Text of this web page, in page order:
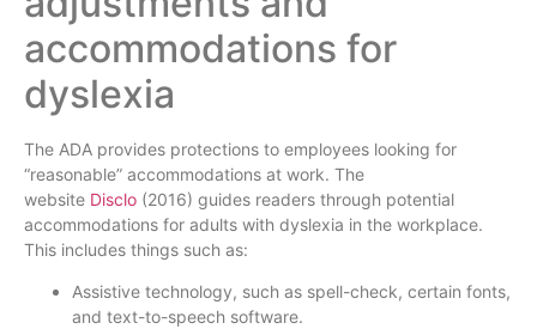
accommodations for
dyslexia
The ADA provides protections to employees looking for
“reasonable” accommodations at work. The
website Disclo (2016) guides readers through potential
accommodations for adults with dyslexia in the workplace.
This includes things such as:
Assistive technology, such as spell-check, certain fonts,
and text-to-speech software.